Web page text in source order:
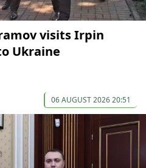
visits Irpin
Ukraine
06 AUGUST 2026 20:51